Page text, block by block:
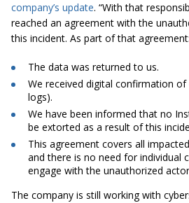
company’s update. “With that
reached an agreement with the
this incident. As part of that agreement:
The data was returned to us.
We received digital confirmation
logs).
We have been informed that no
be extorted as a result of this
This agreement covers all
and there is no need for
engage with the unauthorized
The company is still working with